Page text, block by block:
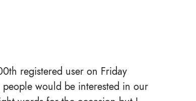
registered user on Friday
people would be interested in our